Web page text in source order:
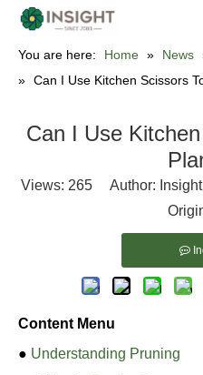
You are here: Home » News
» Can I Use Kitchen Scissors
Can I Use
Views: 265 Author:
Content Menu
● Understanding Pruning